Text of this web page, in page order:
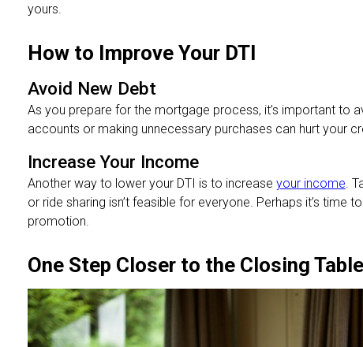
yours.
How to Improve Your DTI
Avoid New Debt
As you prepare for the mortgage process, it’s important to
accounts or making unnecessary purchases can hurt your
Increase Your Income
Another way to lower your DTI is to increase your income .
or ride sharing isn’t feasible for everyone. Perhaps it’s time
promotion.
One Step Closer to the Closing Table